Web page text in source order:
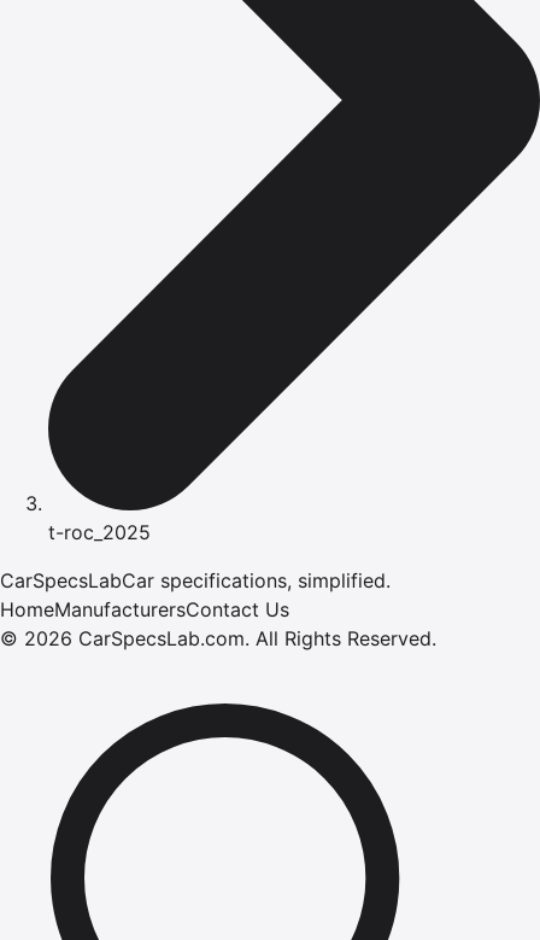
t-roc_2025
CarSpecsLabCar specifications, simplified.
HomeManufacturersContact Us
© 2026 CarSpecsLab.com. All Rights Reserved.